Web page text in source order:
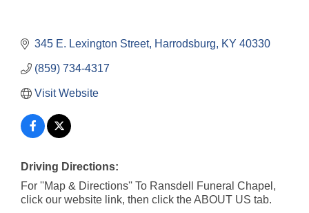
345 E. Lexington Street Harrodsburg KY 40330
(859) 734-4317
Visit Website
Driving Directions:
For ''Map & Directions'' To Ransdell Funeral Chapel,
click our website link, then click the ABOUT US tab.